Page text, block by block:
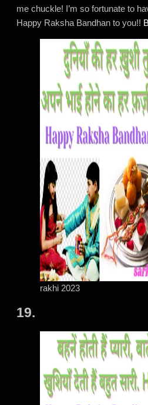
me chuckle! I’m so fortunate to
Happy Raksha Bandhan to you!!
rakhi 2023
19.